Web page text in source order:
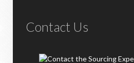
Contact Us